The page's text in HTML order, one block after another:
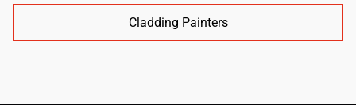
Cladding Painters